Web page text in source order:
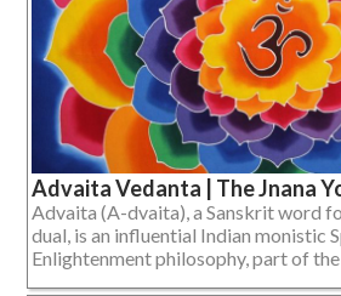
Advaita Vedanta | The Jnana
Advaita (A-dvaita), a Sanskrit word
dual, is an influential Indian monistic
Enlightenment philosophy, part of the